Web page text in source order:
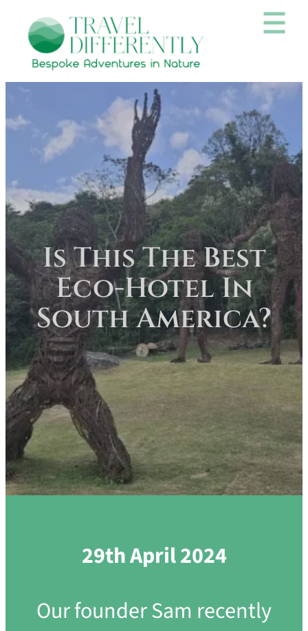
Is This The Best
Eco-Hotel In
South America?
29th April 2024
Our founder Sam recently